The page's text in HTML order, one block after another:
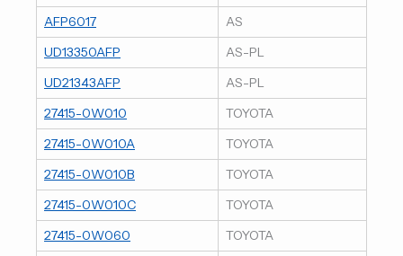
AFP6017
AS
UD13350AFP
AS-PL
UD21343AFP
AS-PL
27415-0W010
TOYOTA
27415-0W010A
TOYOTA
27415-0W010B
TOYOTA
27415-0W010C
TOYOTA
27415-0W060
TOYOTA